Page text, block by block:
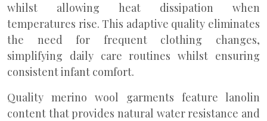
whilst allowing heat dissipation when
temperatures rise. This adaptive quality eliminates
the need for frequent clothing changes,
simplifying daily care routines whilst ensuring
consistent infant comfort.
Quality merino wool garments feature lanolin
content that provides natural water resistance and